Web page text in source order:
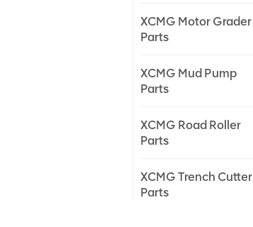
XCMG Motor Grader
Parts
XCMG Mud Pump
Parts
XCMG Road Roller
Parts
XCMG Trench Cutter
Parts